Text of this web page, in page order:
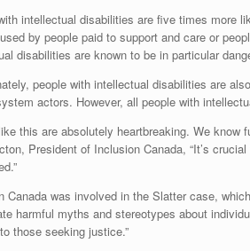
intellectual disabilities are five times more
by people paid to support and care or
disabilities are known to be in particular
people with intellectual disabilities are
actors. However, all people with
this are absolutely heartbreaking. We
President of Inclusion Canada, “It’s
Canada was involved in the Slatter case,
harmful myths and stereotypes about
those seeking justice.”